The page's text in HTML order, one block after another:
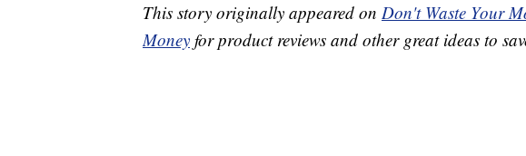
This story originally appeared on Don't Waste Your
Money for product reviews and other great ideas to